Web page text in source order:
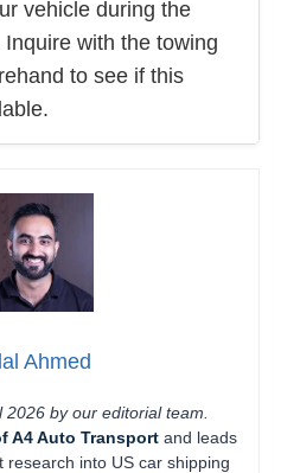
vehicle during the
with the towing
to see if this
Ahmed
by our editorial team.
A4 Auto Transportand leads
research into US car shipping